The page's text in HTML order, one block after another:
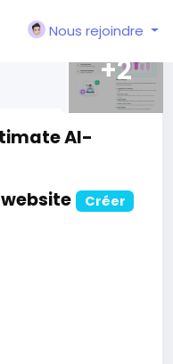
Nous rejoindre
créer
et faire de